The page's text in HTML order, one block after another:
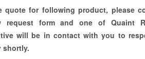
quote for following product, please
request form and one of Quaint
will be in contact with you to
shortly.